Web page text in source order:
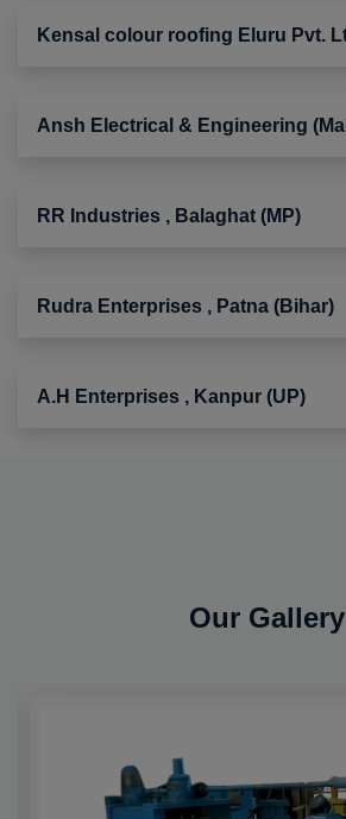
Kensal colour roofing Eluru Pvt.
Ansh Electrical & Engineering
RR Industries , Balaghat (MP)
Rudra Enterprises , Patna (Bihar)
A.H Enterprises , Kanpur (UP)
Our Gallery